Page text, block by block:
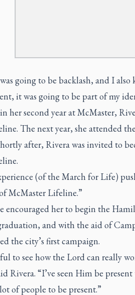
going to be backlash, and I
it was going to be part of my
her second year at McMaster,
The next year, she attended
after, Rivera was invited to
(of the March for Life)
McMaster Lifeline.”
encouraged her to begin the
and with the aid of
the city’s first campaign.
to see how the Lord can really
Rivera. “I’ve seen Him be
of people to be present.”